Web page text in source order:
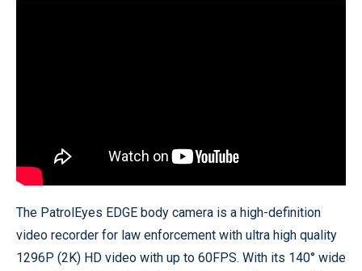
The PatrolEyes EDGE body camera is a high-definition
video recorder for law enforcement with ultra high quality
1296P (2K) HD video with up to 60FPS. With its 140° wide